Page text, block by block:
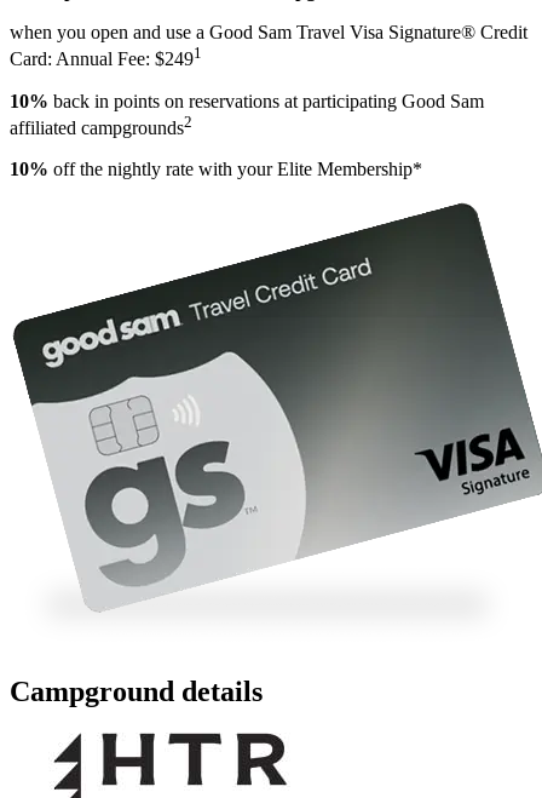
when you open and use a Good Sam Travel Visa Signature® Credit
Card: Annual Fee: $2491
10% back in points on reservations at participating Good Sam
affiliated campgrounds2
10% off the nightly rate with your Elite Membership*
Campground details